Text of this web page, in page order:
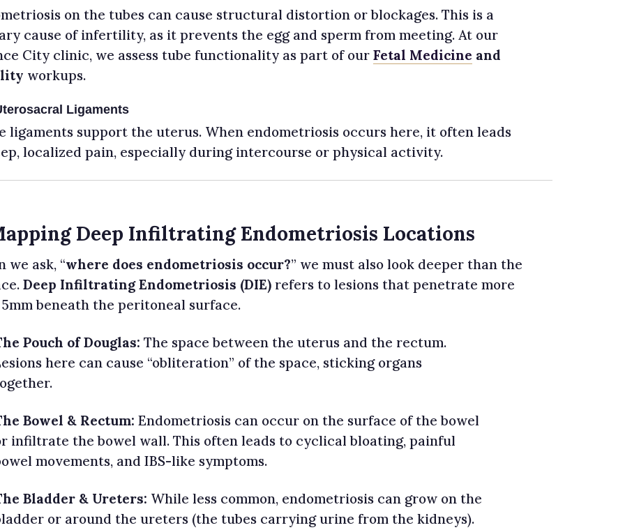
on the tubes can cause structural distortion or blockages. This is a
cause of infertility, as it prevents the egg and sperm from meeting. At our
City clinic, we assess tube functionality as part of our Fetal Medicine and
workups.
Ligaments
ligaments support the uterus. When endometriosis occurs here, it often leads
localized pain, especially during intercourse or physical activity.
Deep Infiltrating Endometriosis Locations
we ask, “where does endometriosis occur?” we must also look deeper than the
Deep Infiltrating Endometriosis (DIE) refers to lesions that penetrate more
beneath the peritoneal surface.
Pouch of Douglas: The space between the uterus and the rectum.
here can cause “obliteration” of the space, sticking organs
Bowel & Rectum: Endometriosis can occur on the surface of the bowel
infiltrate the bowel wall. This often leads to cyclical bloating, painful
movements, and IBS-like symptoms.
Bladder & Ureters: While less common, endometriosis can grow on the
or around the ureters (the tubes carrying urine from the kidneys).